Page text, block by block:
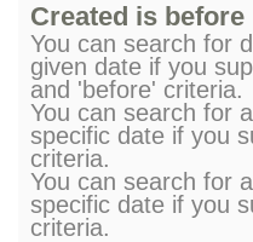
Created is before
You can search for
given date if you
and 'before' criteria.
You can search for
specific date if you
criteria.
You can search for
specific date if you
criteria.